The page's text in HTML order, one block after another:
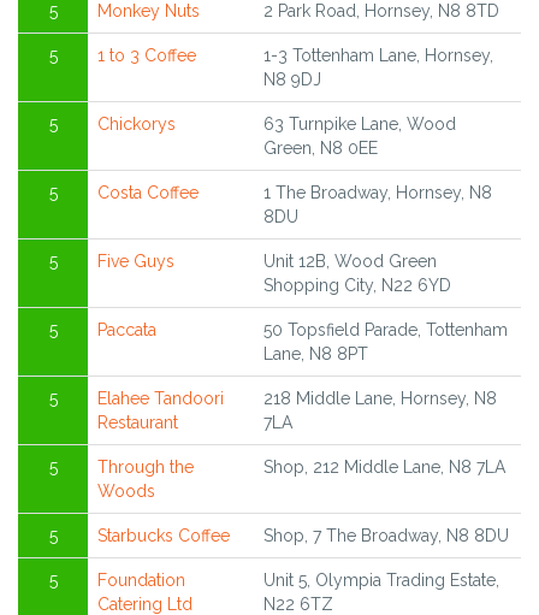
5 Monkey Nuts 2 Park Road, Hornsey, N8 8TD
5 1 to 3 Coffee
1-3 Tottenham Lane, Hornsey,
N8 9DJ
5 Chickorys
63 Turnpike Lane, Wood
Green, N8 0EE
5 Costa Coffee
1 The Broadway, Hornsey, N8
8DU
5 Five Guys
Unit 12B, Wood Green
Shopping City, N22 6YD
5 Paccata
50 Topsfield Parade, Tottenham
Lane, N8 8PT
5
Elahee Tandoori
Restaurant
218 Middle Lane, Hornsey, N8
7LA
5
Through the
Woods
Shop, 212 Middle Lane, N8 7LA
5 Starbucks Coffee Shop, 7 The Broadway, N8 8DU
5
Foundation
Catering Ltd
Unit 5, Olympia Trading Estate,
N22 6TZ